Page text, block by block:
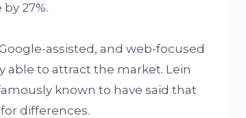
27%.
assisted, and web-focused
able to attract the market. Lein
known to have said that
differences.